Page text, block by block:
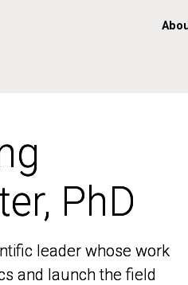
PhD
leader whose work
and launch the field
PhD
leader whose work
and launch the field